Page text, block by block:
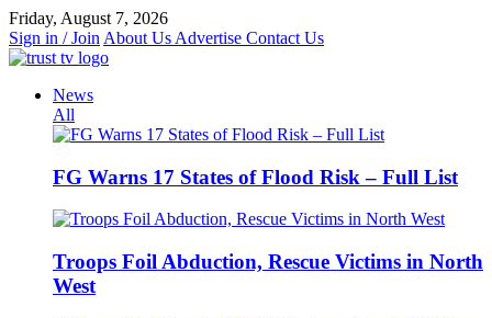
Skip
to
content
Friday, August 7, 2026
Sign in / Join About Us Advertise Contact Us
News
All
FG Warns 17 States of Flood Risk – Full List
Troops Foil Abduction, Rescue Victims in North
West